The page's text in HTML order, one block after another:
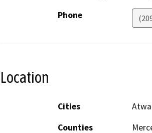
Phone
Location
Cities
Counties